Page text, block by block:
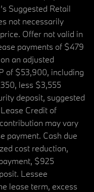
Suggested Retail
not necessarily
Offer not valid in
payments of $479
an adjusted
of $53,900, including
less $3,555
deposit, suggested
Credit of
may vary
payment. Cash due
cost reduction,
$925
Lessee
lease term, excess